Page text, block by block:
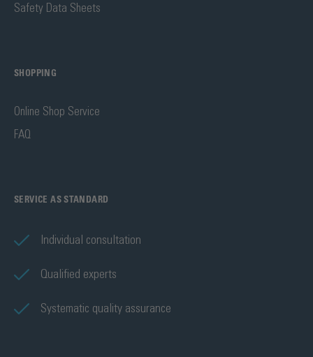
Safety Data Sheets
SHOPPING
Online Shop Service
FAQ
SERVICE AS STANDARD
Individual consultation
Qualified experts
Systematic quality assurance